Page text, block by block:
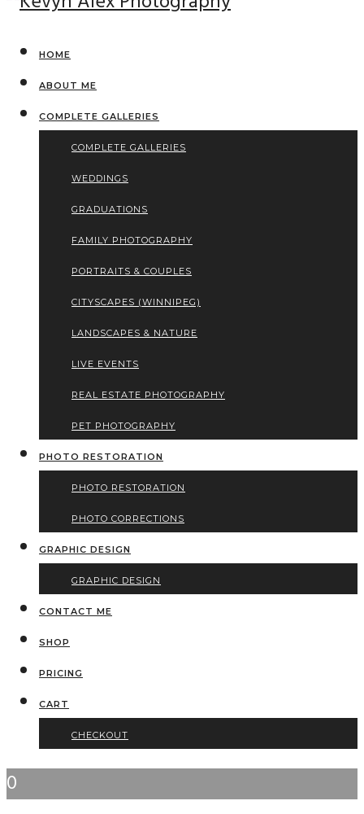
HOME
ABOUT ME
COMPLETE GALLERIES
COMPLETE GALLERIES
WEDDINGS
GRADUATIONS
FAMILY PHOTOGRAPHY
PORTRAITS & COUPLES
CITYSCAPES (WINNIPEG)
LANDSCAPES & NATURE
LIVE EVENTS
REAL ESTATE PHOTOGRAPHY
PET PHOTOGRAPHY
PHOTO RESTORATION
PHOTO RESTORATION
PHOTO CORRECTIONS
GRAPHIC DESIGN
GRAPHIC DESIGN
CONTACT ME
SHOP
PRICING
CART
CHECKOUT
0